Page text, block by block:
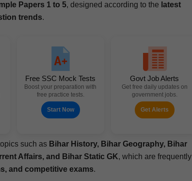
Papers 1 to 5, designed accord­ing to the lat­est
trends.
Free SSC Mock Tests
Boost your preparation with
free practice tests.
Start Now
Govt Job Alerts
Get free daily updates on
government jobs.
Get Alerts
such as Bihar His­to­ry, Bihar Geog­ra­phy, Bihar
Affairs, and Bihar Sta­t­ic GK, which are fre­quent­ly
and com­pet­i­tive exams.